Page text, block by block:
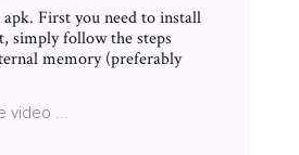
First you need to install
simply follow the steps
memory (preferably
video ...